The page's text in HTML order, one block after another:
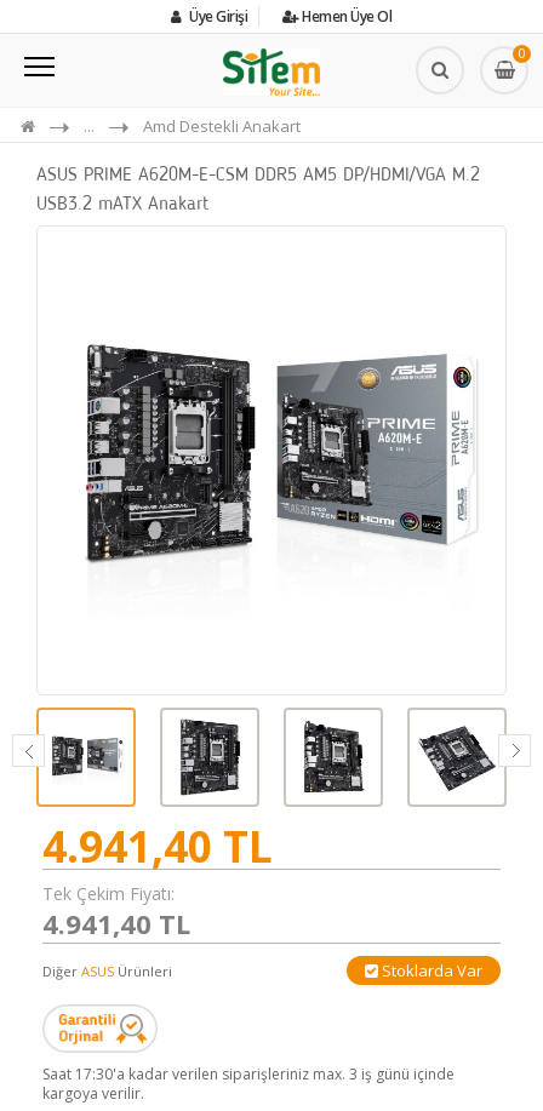
Üye Girişi Hemen Üye Ol
0
... Amd Destekli Anakart
ASUS PRIME A620M-E-CSM DDR5 AM5 DP/HDMI/VGA M.2
USB3.2 mATX Anakart
4.941,40 TL
Tek Çekim Fiyatı:
4.941,40 TL
Diğer ASUS Ürünleri Stoklarda Var
Saat 17:30'a kadar verilen siparişleriniz max. 3 iş günü içinde
kargoya verilir.